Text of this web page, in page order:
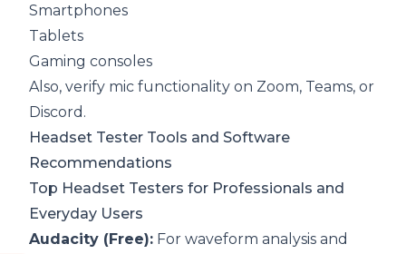
Smartphones
Tablets
Gaming consoles
Also, verify mic functionality on Zoom, Teams, or
Discord.
Headset Tester Tools and Software
Recommendations
Top Headset Testers for Professionals and
Everyday Users
Audacity (Free): For waveform analysis and